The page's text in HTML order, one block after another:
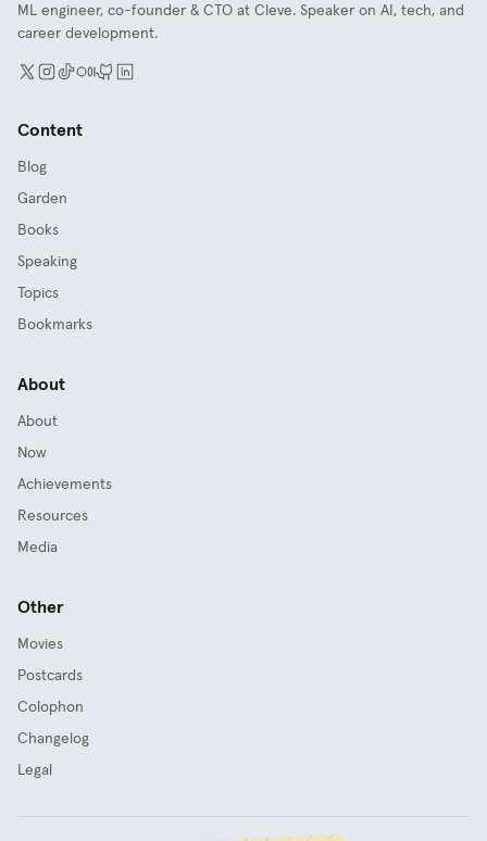
ML engineer, co-founder & CTO at Cleve. Speaker on AI, tech, and
career development.
Content
Blog
Garden
Books
Speaking
Topics
Bookmarks
About
About
Now
Achievements
Resources
Media
Other
Movies
Postcards
Colophon
Changelog
Legal